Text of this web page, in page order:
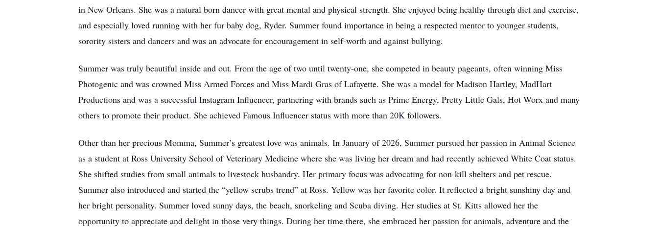
in New Orleans. She was a natural born dancer with great mental and physical strength. She enjoyed being healthy through diet and exercise,
and especially loved running with her fur baby dog, Ryder. Summer found importance in being a respected mentor to younger students,
sorority sisters and dancers and was an advocate for encouragement in self-worth and against bullying.
Summer was truly beautiful inside and out. From the age of two until twenty-one, she competed in beauty pageants, often winning Miss
Photogenic and was crowned Miss Armed Forces and Miss Mardi Gras of Lafayette. She was a model for Madison Hartley, MadHart
Productions and was a successful Instagram Influencer, partnering with brands such as Prime Energy, Pretty Little Gals, Hot Worx and many
others to promote their product. She achieved Famous Influencer status with more than 20K followers.
Other than her precious Momma, Summer’s greatest love was animals. In January of 2026, Summer pursued her passion in Animal Science
as a student at Ross University School of Veterinary Medicine where she was living her dream and had recently achieved White Coat status.
She shifted studies from small animals to livestock husbandry. Her primary focus was advocating for non-kill shelters and pet rescue.
Summer also introduced and started the “yellow scrubs trend” at Ross. Yellow was her favorite color. It reflected a bright sunshiny day and
her bright personality. Summer loved sunny days, the beach, snorkeling and Scuba diving. Her studies at St. Kitts allowed her the
opportunity to appreciate and delight in those very things. During her time there, she embraced her passion for animals, adventure and the